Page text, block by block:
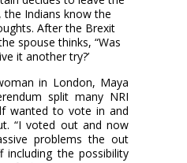
the Indians know the
After the Brexit
spouse thinks, “Was
it another try?’
in London, Maya
split many NRI
wanted to vote in and
“I voted out and now
problems the out
the possibility